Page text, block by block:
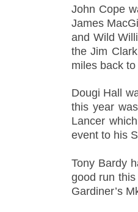
John Cope
James
and Wild
the Jim
miles back
Dougi Hall
this year
Lancer
event to his
Tony Bardy
good run
Gardiner’s